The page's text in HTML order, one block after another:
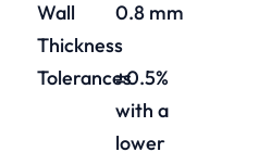
Wall
Thickness
0.8 mm
Tolerances±0.5%
with a
lower